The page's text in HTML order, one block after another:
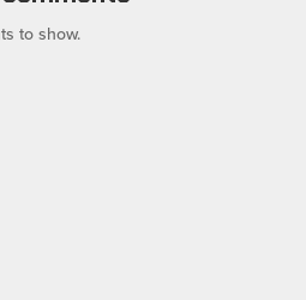
to show.